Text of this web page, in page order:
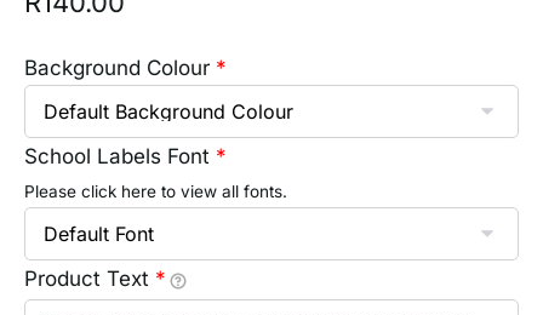
Background Colour *
School Labels Font *
Please click here to view all fonts.
Product Text *